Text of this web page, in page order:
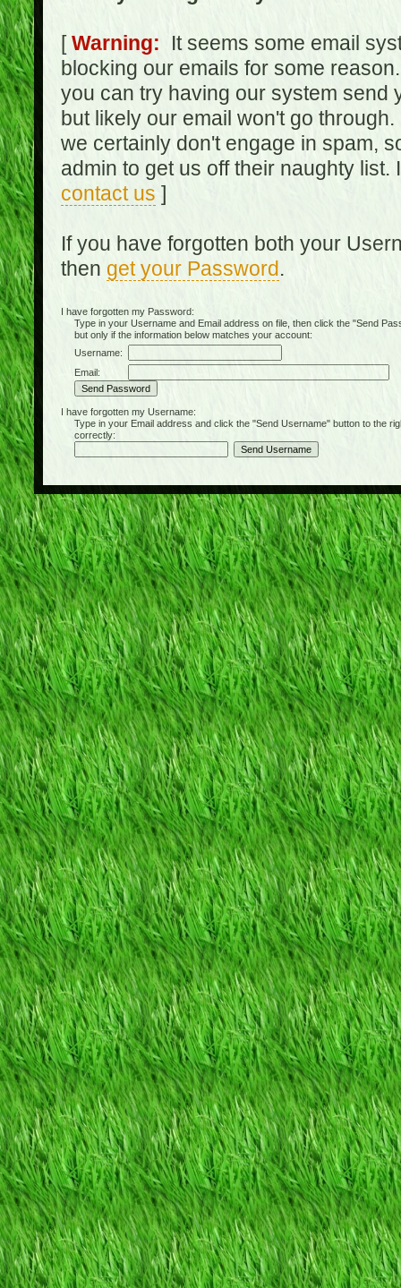
[Warning: It seems some email
blocking our emails for some
you can try having our system send
but likely our email won't go
we certainly don't engage in spam,
admin to get us off their naughty
contact us ]
If you have forgotten both your
then get your Password.
I have forgotten my Password:
Type in your Username and Email address on file, then click the "Send
but only if the information below matches your account:
Username:
Email:
I have forgotten my Username:
Type in your Email address and click the "Send Username" button to the
correctly: